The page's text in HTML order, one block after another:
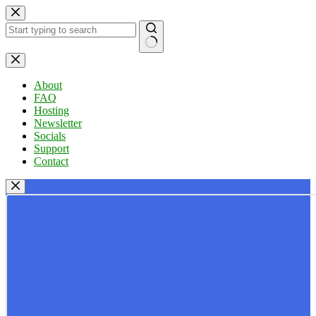
Skip
to
content
No
results
About
FAQ
Hosting
Newsletter
Socials
Support
Contact